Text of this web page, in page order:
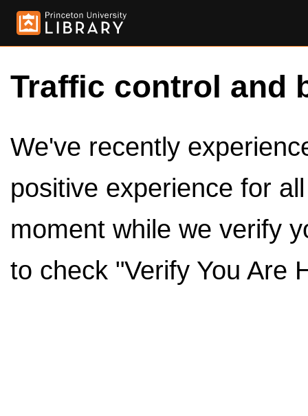
Traffic control and
We've recently
positive experience for
moment while we verify
to check "Verify You Are